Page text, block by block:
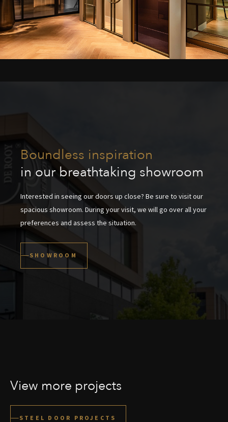
Boundless inspiration
in our breathtaking showroom
Interested in seeing our doors up close? Be sure to visit our
spacious showroom. During your visit, we will go over all your
preferences and assess the situation.
SHOWROOM
View more projects
STEEL DOOR PROJECTS